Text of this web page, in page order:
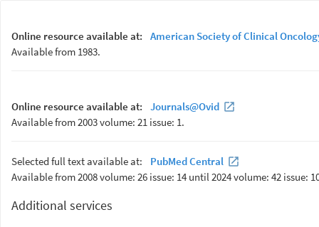
Online resource available at:
American Society of Clinical
Available from 1983.
Online resource available at:
Journals@Ovid
Available from 2003 volume: 21 issue: 1.
Selected full text available at:
PubMed Central
Available from 2008 volume: 26 issue: 14 until 2024 volume: 42 issue:
Additional services